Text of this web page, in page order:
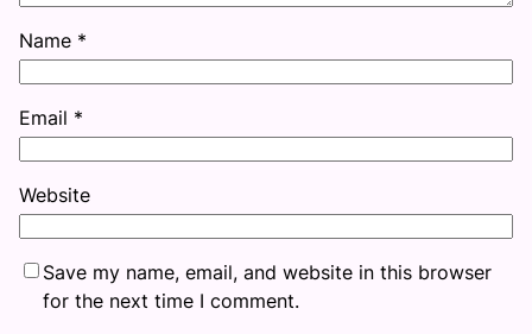
Name *
Email *
Website
Save my name, email, and website in this browser
for the next time I comment.